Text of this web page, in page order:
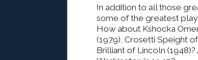
In addition to all those
some of the greatest
How about Kshocka
(1979), Crosetti Speight
Brilliant of Lincoln